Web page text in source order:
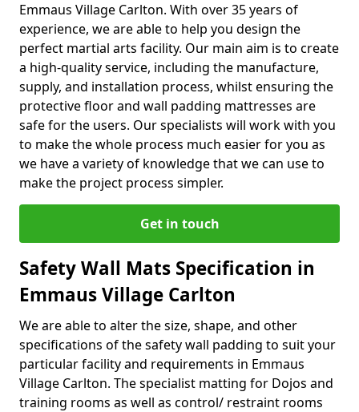
Emmaus Village Carlton. With over 35 years of
experience, we are able to help you design the
perfect martial arts facility. Our main aim is to create
a high-quality service, including the manufacture,
supply, and installation process, whilst ensuring the
protective floor and wall padding mattresses are
safe for the users. Our specialists will work with you
to make the whole process much easier for you as
we have a variety of knowledge that we can use to
make the project process simpler.
Get in touch
Safety Wall Mats Specification in
Emmaus Village Carlton
We are able to alter the size, shape, and other
specifications of the safety wall padding to suit your
particular facility and requirements in Emmaus
Village Carlton. The specialist matting for Dojos and
training rooms as well as control/ restraint rooms